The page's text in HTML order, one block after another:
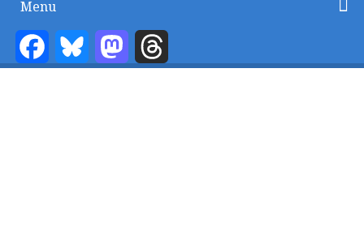
Main
Navigation
-
Menu
Home
Content Management
Website Building
Content Strategy
Info TechFacebookBluesky Mastodon